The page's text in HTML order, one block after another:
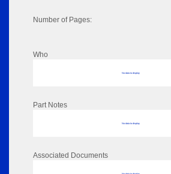
Number of Pages:
Who
No data to display
Part Notes
No data to display
Associated Documents